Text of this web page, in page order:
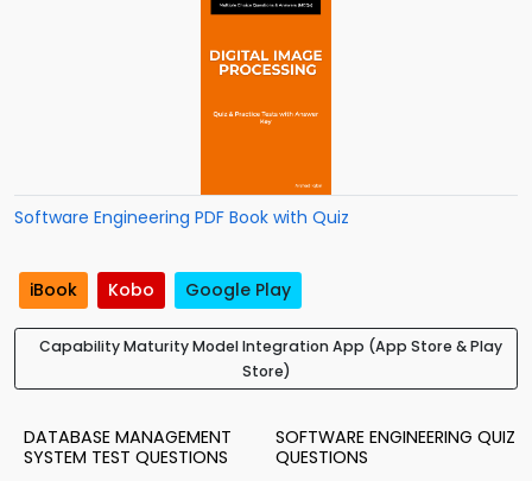
Software Engineering PDF Book with Quiz
iBook Kobo Google Play
Capability Maturity Model Integration App (App Store & Play
Store)
DATABASE MANAGEMENT
SYSTEM TEST QUESTIONS
SOFTWARE ENGINEERING QUIZ
QUESTIONS